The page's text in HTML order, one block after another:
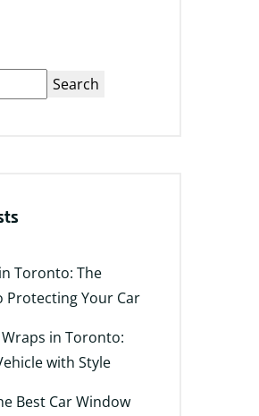
Search
Toronto: The
Protecting Your Car
in Toronto:
with Style
Best Car Window